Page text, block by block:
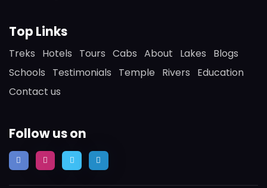
Top Links
Treks Hotels Tours Cabs About Lakes
Blogs
Schools
Testimonials Temple Rivers
Education
Contact us
Follow us on